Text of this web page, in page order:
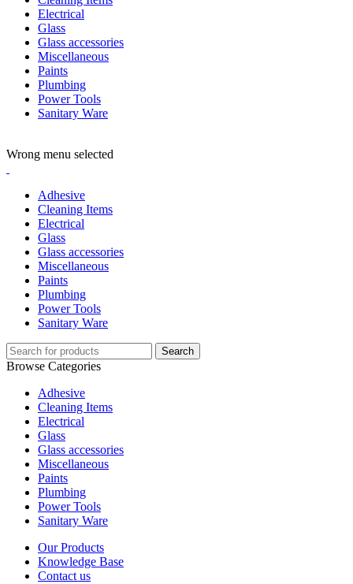
Electrical
Glass
Glass accessories
Miscellaneous
Paints
Plumbing
Power Tools
Sanitary Ware
Wrong menu selected
Adhesive
Cleaning Items
Electrical
Glass
Glass accessories
Miscellaneous
Paints
Plumbing
Power Tools
Sanitary Ware
Search
Browse Categories
Adhesive
Cleaning Items
Electrical
Glass
Glass accessories
Miscellaneous
Paints
Plumbing
Power Tools
Sanitary Ware
Our Products
Knowledge Base
Contact us